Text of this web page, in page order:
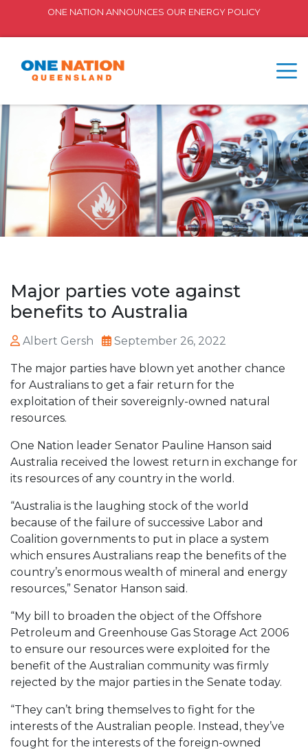
ONE NATION ANNOUNCES OUR ENERGY POLICY
Major parties vote against
benefits to Australia
Albert Gersh September 26, 2022
The major parties have blown yet another chance
for Australians to get a fair return for the
exploitation of their sovereignly-owned natural
resources.
One Nation leader Senator Pauline Hanson said
Australia received the lowest return in exchange for
its resources of any country in the world.
“Australia is the laughing stock of the world
because of the failure of successive Labor and
Coalition governments to put in place a system
which ensures Australians reap the benefits of the
country’s enormous wealth of mineral and energy
resources,” Senator Hanson said.
“My bill to broaden the object of the Offshore
Petroleum and Greenhouse Gas Storage Act 2006
to ensure our resources were exploited for the
benefit of the Australian community was firmly
rejected by the major parties in the Senate today.
“They can’t bring themselves to fight for the
interests of the Australian people. Instead, they’ve
fought for the interests of the foreign-owned